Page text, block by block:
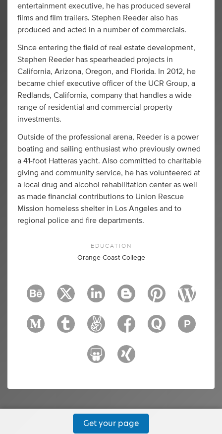
entertainment executive, he has produced several
films and film trailers. Stephen Reeder also has
produced and acted in a number of commercials.
Since entering the field of real estate development,
Stephen Reeder has spearheaded projects in
California, Arizona, Oregon, and Florida. In 2012, he
became chief executive officer of the UCR Group, a
Redlands, California, company that handles a wide
range of residential and commercial property
investments.
Outside of the professional arena, Reeder is a power
boating and sailing enthusiast who previously owned
a 41-foot Hatteras yacht. Also committed to charitable
giving and community service, he has volunteered at
a local drug and alcohol rehabilitation center as well
as made financial contributions to Union Rescue
Mission homeless shelter in Los Angeles and to
regional police and fire departments.
EDUCATION
Orange Coast College
Get your page